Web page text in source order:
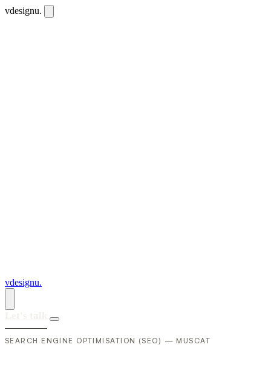
vdesignu.
vdesignu.
SEARCH ENGINE OPTIMISATION (SEO) — MUSCAT